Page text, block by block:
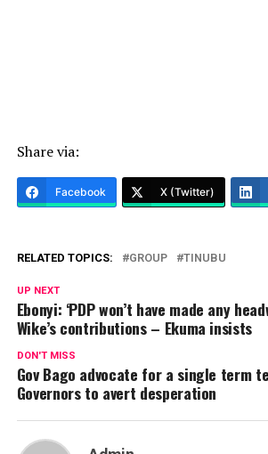
Share via:
Facebook X (Twitter)
RELATED TOPICS: GROUP TINUBU
UP NEXT
Ebonyi: ‘PDP won’t have made any
Wike’s contributions – Ekuma insists
DON'T MISS
Gov Bago advocate for a single term
Governors to avert desperation